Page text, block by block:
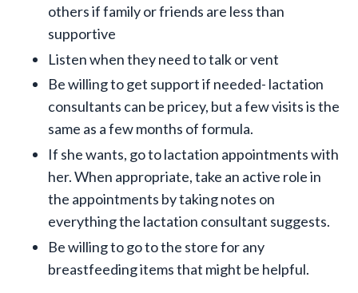
others if family or friends are less than
supportive
Listen when they need to talk or vent
Be willing to get support if needed- lactation
consultants can be pricey, but a few visits is the
same as a few months of formula.
If she wants, go to lactation appointments with
her. When appropriate, take an active role in
the appointments by taking notes on
everything the lactation consultant suggests.
Be willing to go to the store for any
breastfeeding items that might be helpful.